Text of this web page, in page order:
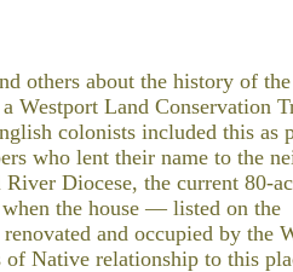
others about the history of
Westport Land Conservation
colonists included this as
who lent their name to the
Diocese, the current 80-
the house — listed on the
and occupied by
Native relationship to this